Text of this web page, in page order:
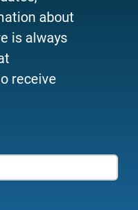
about
is always
receive